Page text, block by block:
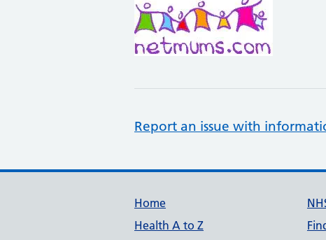
Report an issue with
Support links
Home
Health A to Z